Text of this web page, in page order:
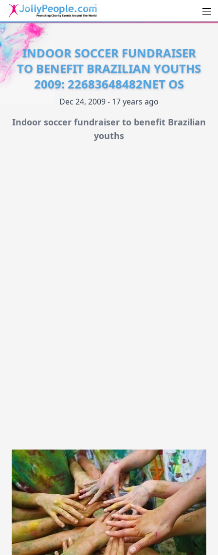
JollyPeople.Com
INDOOR SOCCER FUNDRAISER
TO BENEFIT BRAZILIAN YOUTHS
2009: 22683648482NET OS
Dec 24, 2009 - 17 years ago
Indoor soccer fundraiser to benefit Brazilian
youths